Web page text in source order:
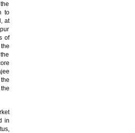
to
at
of
in